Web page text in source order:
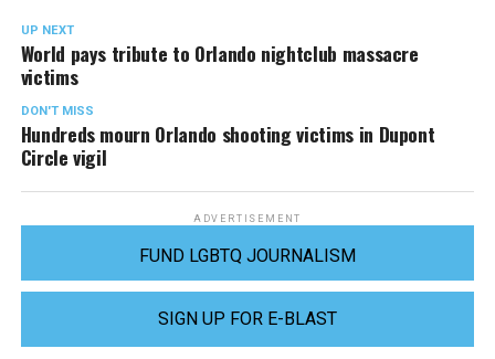
UP NEXT
World pays tribute to Orlando nightclub massacre
victims
DON'T MISS
Hundreds mourn Orlando shooting victims in Dupont
Circle vigil
ADVERTISEMENT
FUND LGBTQ JOURNALISM
SIGN UP FOR E-BLAST